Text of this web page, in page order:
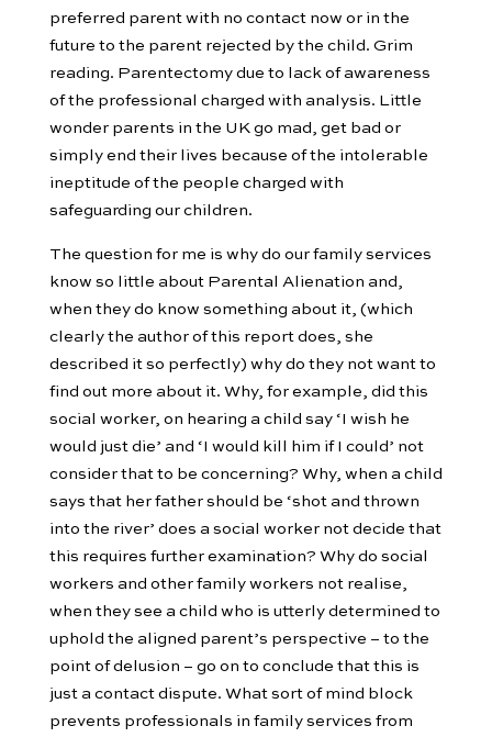
preferred parent with no contact now or in the
future to the parent rejected by the child. Grim
reading. Parentectomy due to lack of awareness
of the professional charged with analysis. Little
wonder parents in the UK go mad, get bad or
simply end their lives because of the intolerable
ineptitude of the people charged with
safeguarding our children.
The question for me is why do our family services
know so little about Parental Alienation and,
when they do know something about it, (which
clearly the author of this report does, she
described it so perfectly) why do they not want to
find out more about it. Why, for example, did this
social worker, on hearing a child say ‘I wish he
would just die’ and ‘I would kill him if I could’ not
consider that to be concerning? Why, when a child
says that her father should be ‘shot and thrown
into the river’ does a social worker not decide that
this requires further examination? Why do social
workers and other family workers not realise,
when they see a child who is utterly determined to
uphold the aligned parent’s perspective – to the
point of delusion – go on to conclude that this is
just a contact dispute. What sort of mind block
prevents professionals in family services from